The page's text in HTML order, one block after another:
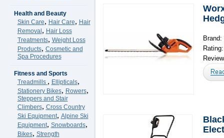
Health and Beauty
Skin Care, Hair Care, Hair
Removal , Hair Loss
Treatments, Weight Loss
Products, Cosmetic and
Spa Procedures
Fitness and Sports
Treadmills , Ellipticals,
Stationery Bikes, Rowers,
Steppers and Stair
Climbers, Cross Country
Ski Equipment, Alpine Ski
Equipment, Snowboards,
Bikes, Strength
Brand: